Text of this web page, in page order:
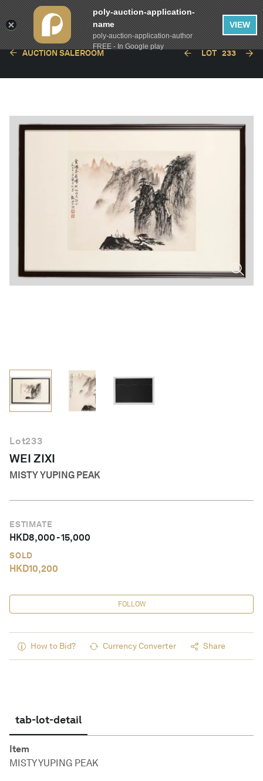
AUCTION SALEROOM LOT 233
Lot233
WEI ZIXI
MISTY YUPING PEAK
ESTIMATE
HKD8,000-15,000
SOLD
HKD10,200
FOLLOW
How to Bid? Currency Converter Share
tab-lot-detail
Item
MISTY YUPING PEAK
poly-auction-application-
name
poly-auction-application-author
FREE - In Google play
VIEW